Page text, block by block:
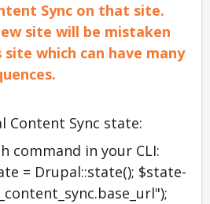
Sync on that site.
site will be mistaken
which can have many
Content Sync state:
command in your CLI:
= Drupal::state(); $state-